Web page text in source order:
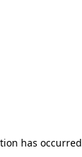
has occurred